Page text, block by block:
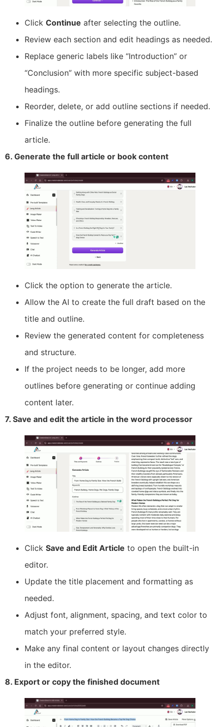
Click Continue after selecting the outline.
Review each section and edit headings as needed.
Replace generic labels like “Introduction” or
“Conclusion” with more specific subject-based
headings.
Reorder, delete, or add outline sections if needed.
Finalize the outline before generating the full
article.
6. Generate the full article or book content
Click the option to generate the article.
Allow the AI to create the full draft based on the
title and outline.
Review the generated content for completeness
and structure.
If the project needs to be longer, add more
outlines before generating or continue adding
content later.
7. Save and edit the article in the word processor
Click Save and Edit Article to open the built-in
editor.
Update the title placement and formatting as
needed.
Adjust font, alignment, spacing, and text color to
match your preferred style.
Make any final content or layout changes directly
in the editor.
8. Export or copy the finished document